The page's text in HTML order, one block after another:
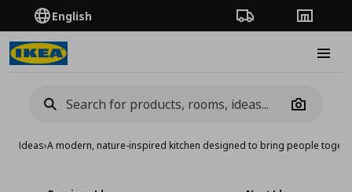
English Order TrackingStores
Camera
Ideas›A modern, nature-inspired kitchen designed to bring people